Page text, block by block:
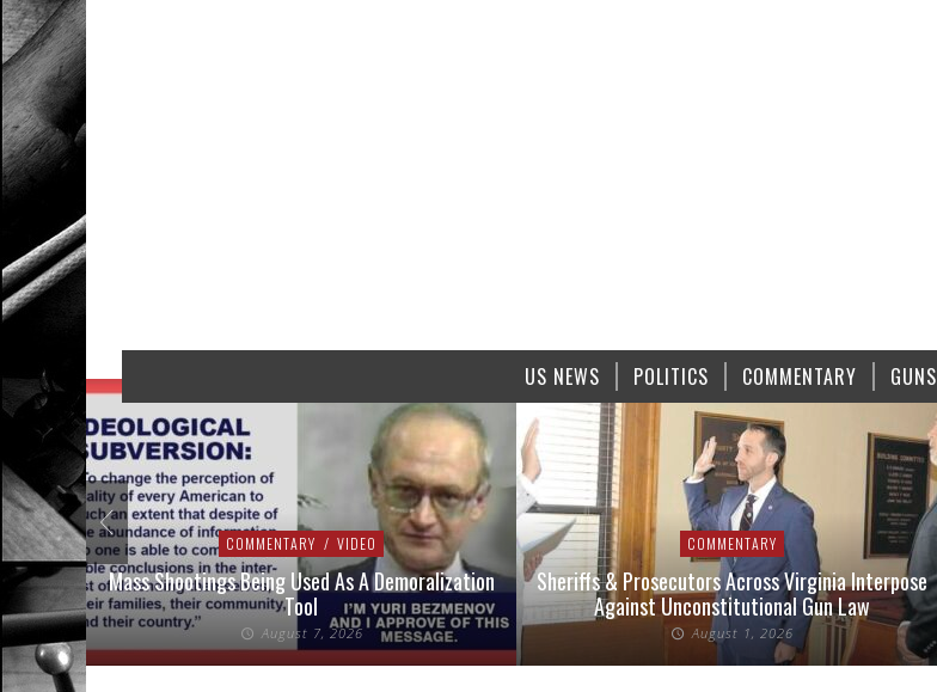
US NEWS POLITICS COMMENTARY GUNS
COMMENTARY / VIDEO
Mass Shootings Being Used As A Demoralization
Tool
August 7, 2026
COMMENTARY
Sheriffs & Prosecutors Across Virginia Interpose
Against Unconstitutional Gun Law
August 1, 2026